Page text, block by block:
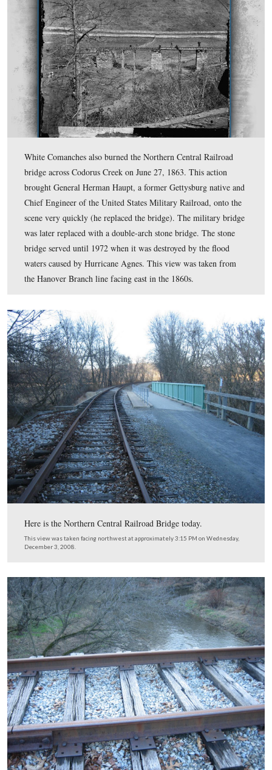
A map on the wayside explains how the trains entered
and where the engines were turned around on the
located northeast of the Depot.
This view was taken facing northeast at approximately 3:15 PM on
December 3, 2008.
When White’s Comanches came to Hanover Junction
1863, they set fire to the railroad turn-table, a repair
and a “building by the ash pit.” The turntable was
northwest of the depot in the area of the parking lot
wayside exhibit. The Hanover Branch line also went
parking lot away from the camera.
This view was taken facing northwest at approximately 3:15 PM on